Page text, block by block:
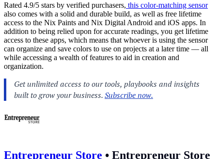
Rated 4.9/5 stars by verified purchasers, this color-matching sensor
also comes with a solid and durable build, as well as free lifetime
access to the Nix Paints and Nix Digital Android and iOS apps. In
addition to being relied upon for accurate readings, you get lifetime
access to these apps, which means that whoever is using the sensor
can organize and save colors to use on projects at a later time — all
while accessing a wealth of features to aid in creation and
organization.
Entrepreneur Store • Entrepreneur Store